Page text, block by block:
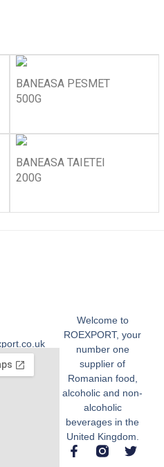
BANEASA PESMET
500G
BANEASA TAIETEI
200G
Welcome to
ROEXPORT, your
number one
supplier of
Romanian food,
alcoholic and non-
alcoholic
beverages in the
United Kingdom.